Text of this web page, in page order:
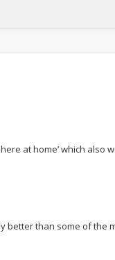
at home’ which
better than some of the